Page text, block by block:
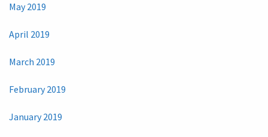
May 2019
April 2019
March 2019
February 2019
January 2019